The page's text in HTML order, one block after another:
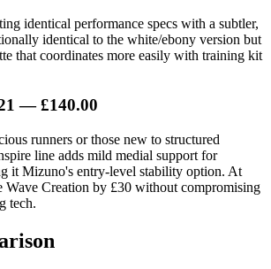
identical performance specs with a subtler,
identical to the white/ebony version but
that coordinates more easily with training kit
— £140.00
runners or those new to structured
line adds mild medial support for
it Mizuno's entry-level stability option. At
Wave Creation by £30 without compromising
tech.